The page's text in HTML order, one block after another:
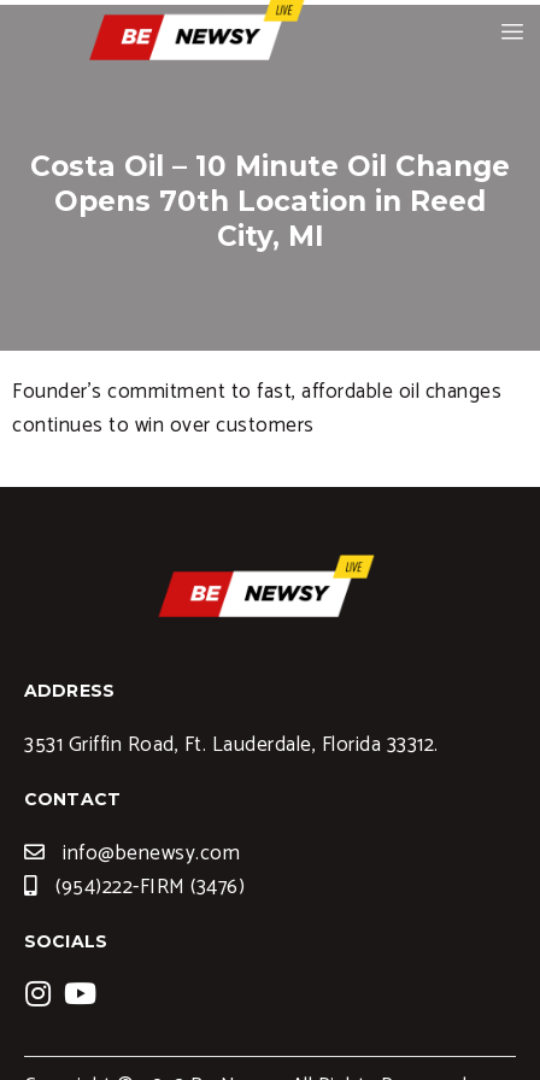
Costa Oil – 10 Minute Oil Change
Opens 70th Location in Reed
City, MI
Founder’s commitment to fast, affordable oil changes
continues to win over customers
ADDRESS
3531 Griffin Road, Ft. Lauderdale, Florida 33312.
CONTACT
info@benewsy.com
(954)222-FIRM (3476)
SOCIALS